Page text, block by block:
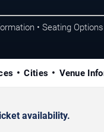
• Seating
Cities Venue
availability.